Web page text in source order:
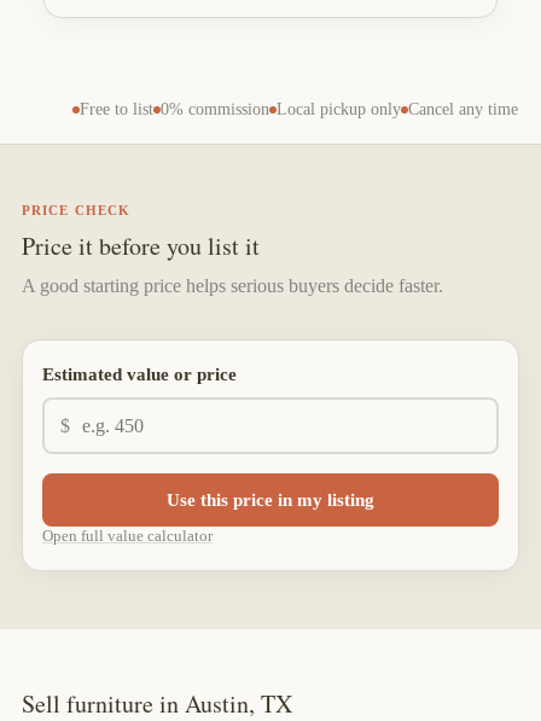
Free to list 0% commission Local pickup only Cancel any time
PRICE CHECK
Price it before you list it
A good starting price helps serious buyers decide faster.
Estimated value or price
$
Use this price in my listing
Open full value calculator
Sell furniture in Austin, TX